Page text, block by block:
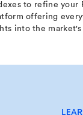
to refine your
offering
into the market's